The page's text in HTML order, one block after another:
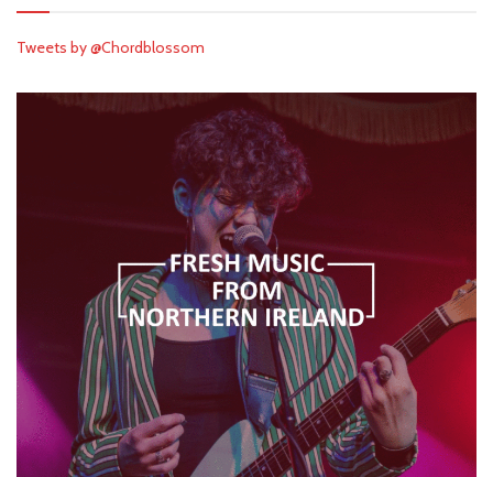
Tweets by @Chordblossom